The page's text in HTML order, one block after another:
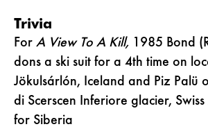
Trivia
For A View To A Kill, 1985 Bond
dons a ski suit for a 4th time on
Jökulsárlón, Iceland and Piz Palü
di Scerscen Inferiore glacier,
for Siberia